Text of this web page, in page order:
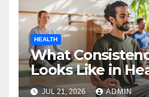
HEALTH
What
Looks Like in
JUL 21, 2026 ADMIN